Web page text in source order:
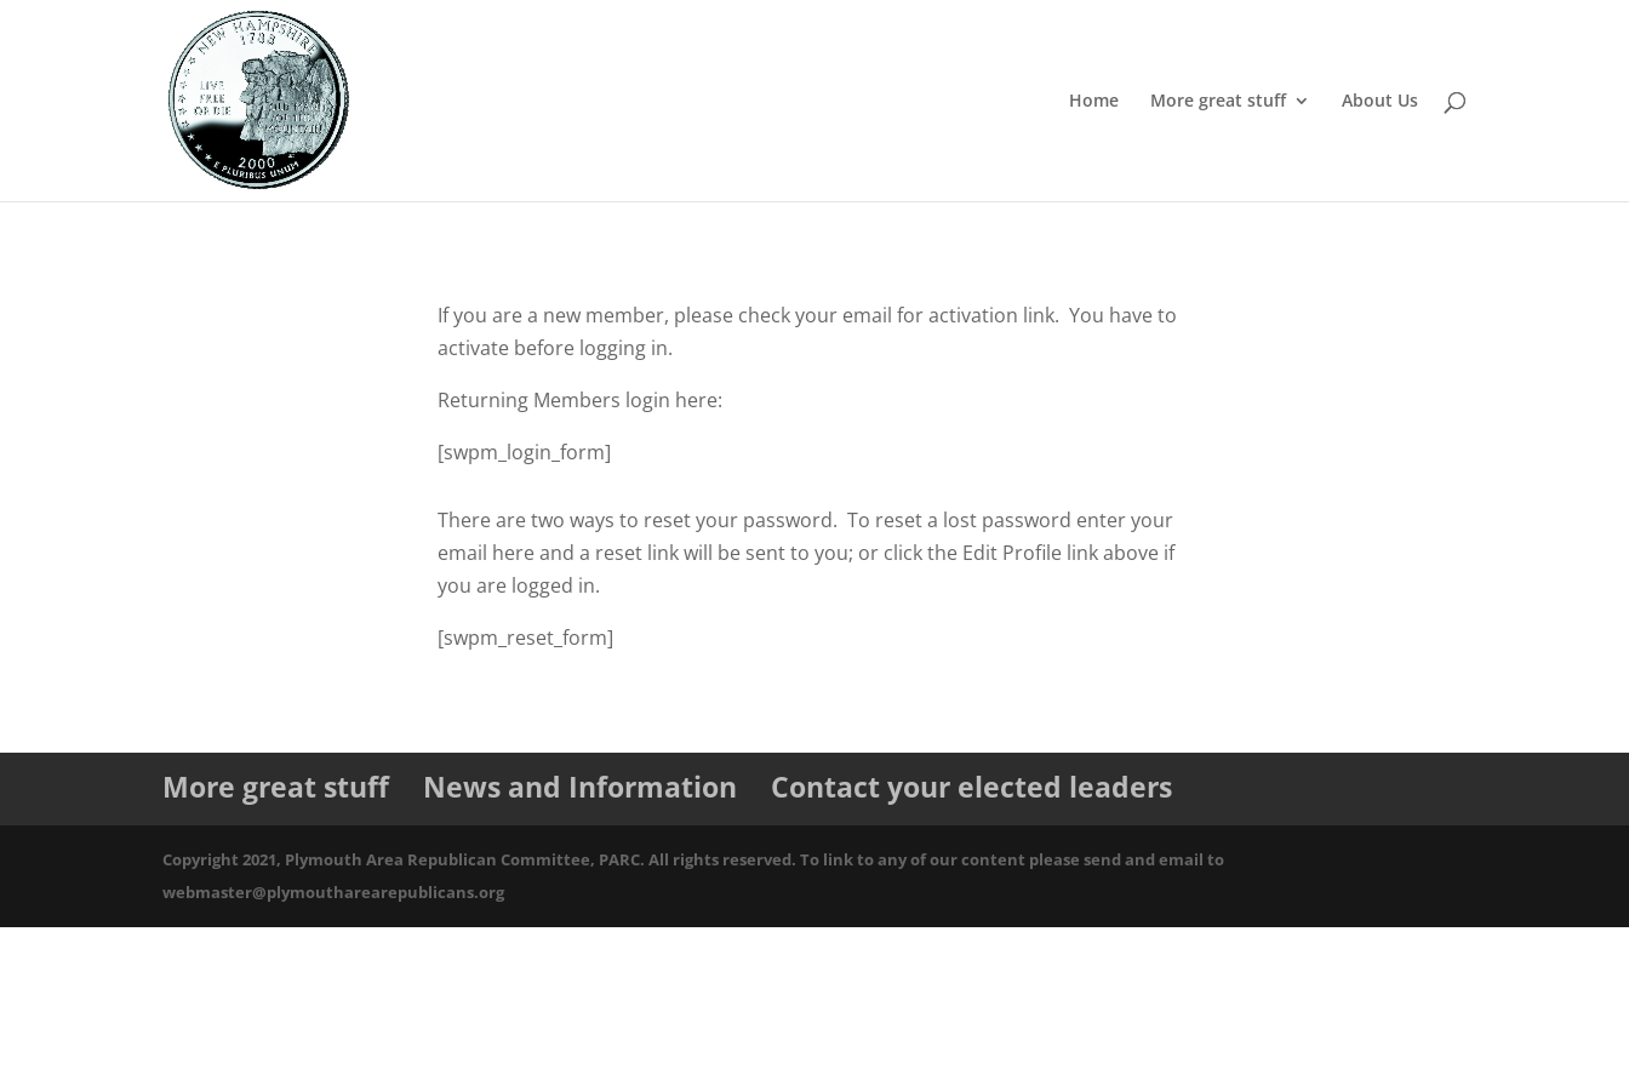
Home More great stuff About Us
If you are a new member, please check your email for activation link. You have to
activate before logging in.
Returning Members login here:
[swpm_login_form]
There are two ways to reset your password. To reset a lost password enter your
email here and a reset link will be sent to you; or click the Edit Profile link above if
you are logged in.
[swpm_reset_form]
More great stuff News and Information Contact your elected leaders
Copyright 2021, Plymouth Area Republican Committee, PARC. All rights reserved. To link to any of our content please send and email to
webmaster@plymoutharearepublicans.org